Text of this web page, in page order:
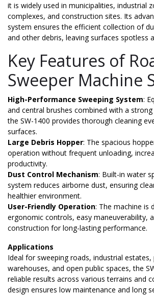
it is widely used in municipalities, industrial
complexes, and construction sites. Its
system ensures the efficient collection of
and other debris, leaving surfaces spotless
Key Features of
Sweeper Machine
High-Performance Sweeping System:
and central brushes combined with a
the SW-1400 provides thorough cleaning
surfaces.
Large Debris Hopper: The spacious
operation without frequent unloading,
productivity.
Dust Control Mechanism: Built-in water
system reduces airborne dust, ensuring
healthier environment.
User-Friendly Operation: The machine is
ergonomic controls, easy maneuverability,
construction for long-lasting performance.
Applications
Ideal for sweeping roads, industrial estates,
warehouses, and open public spaces, the
reliable results across various terrains and
design ensures low maintenance and long